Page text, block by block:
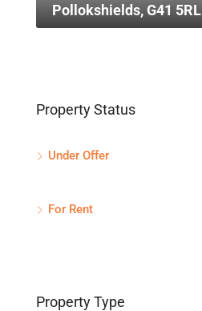
Pollokshields, G41 5RL
Property Status
Under Offer
For Rent
Property Type